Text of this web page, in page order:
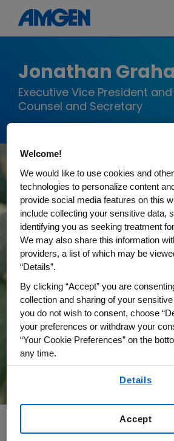
Jonathan
Executive Vice President
Counsel and Secretary
Welcome!
We would like to use cookies and
technologies to personalize content
provide social media features on this
include collecting your sensitive data,
identifying you as seeking treatment
We may also share this information
providers, a list of which may be
“Details”.
By clicking “Accept” you are
collection and sharing of your
you do not wish to consent, choose
your preferences or withdraw your
“Your Cookie Preferences” on the
any time.
Details
Accept